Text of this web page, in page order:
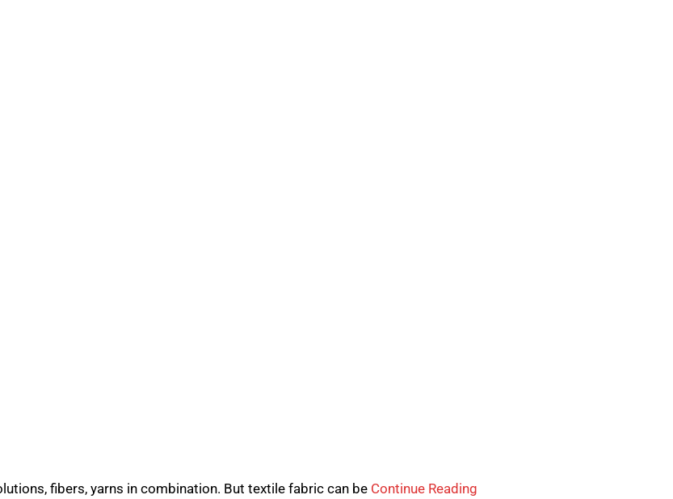
fibers, yarns in combination. But textile fabric can be Continue Reading